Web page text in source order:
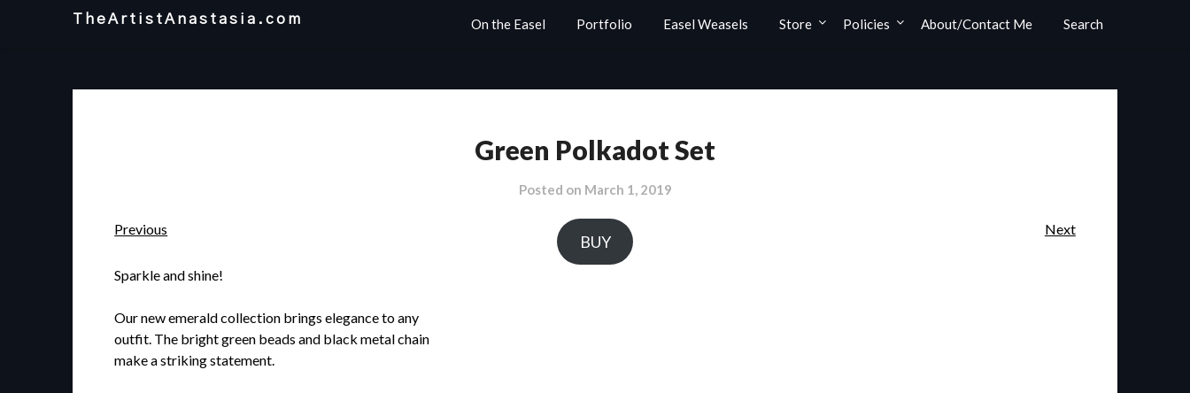
TheArtistAnastasia.com On the Easel Portfolio Easel Weasels Store Policies About/Contact Me Search
Green Polkadot Set
Posted on March 1, 2019
Previous
BUY
Next
Sparkle and shine!
Our new emerald collection brings elegance to any
outfit. The bright green beads and black metal chain
make a striking statement.